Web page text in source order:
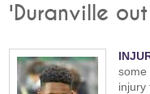
'Duranville
some
injury